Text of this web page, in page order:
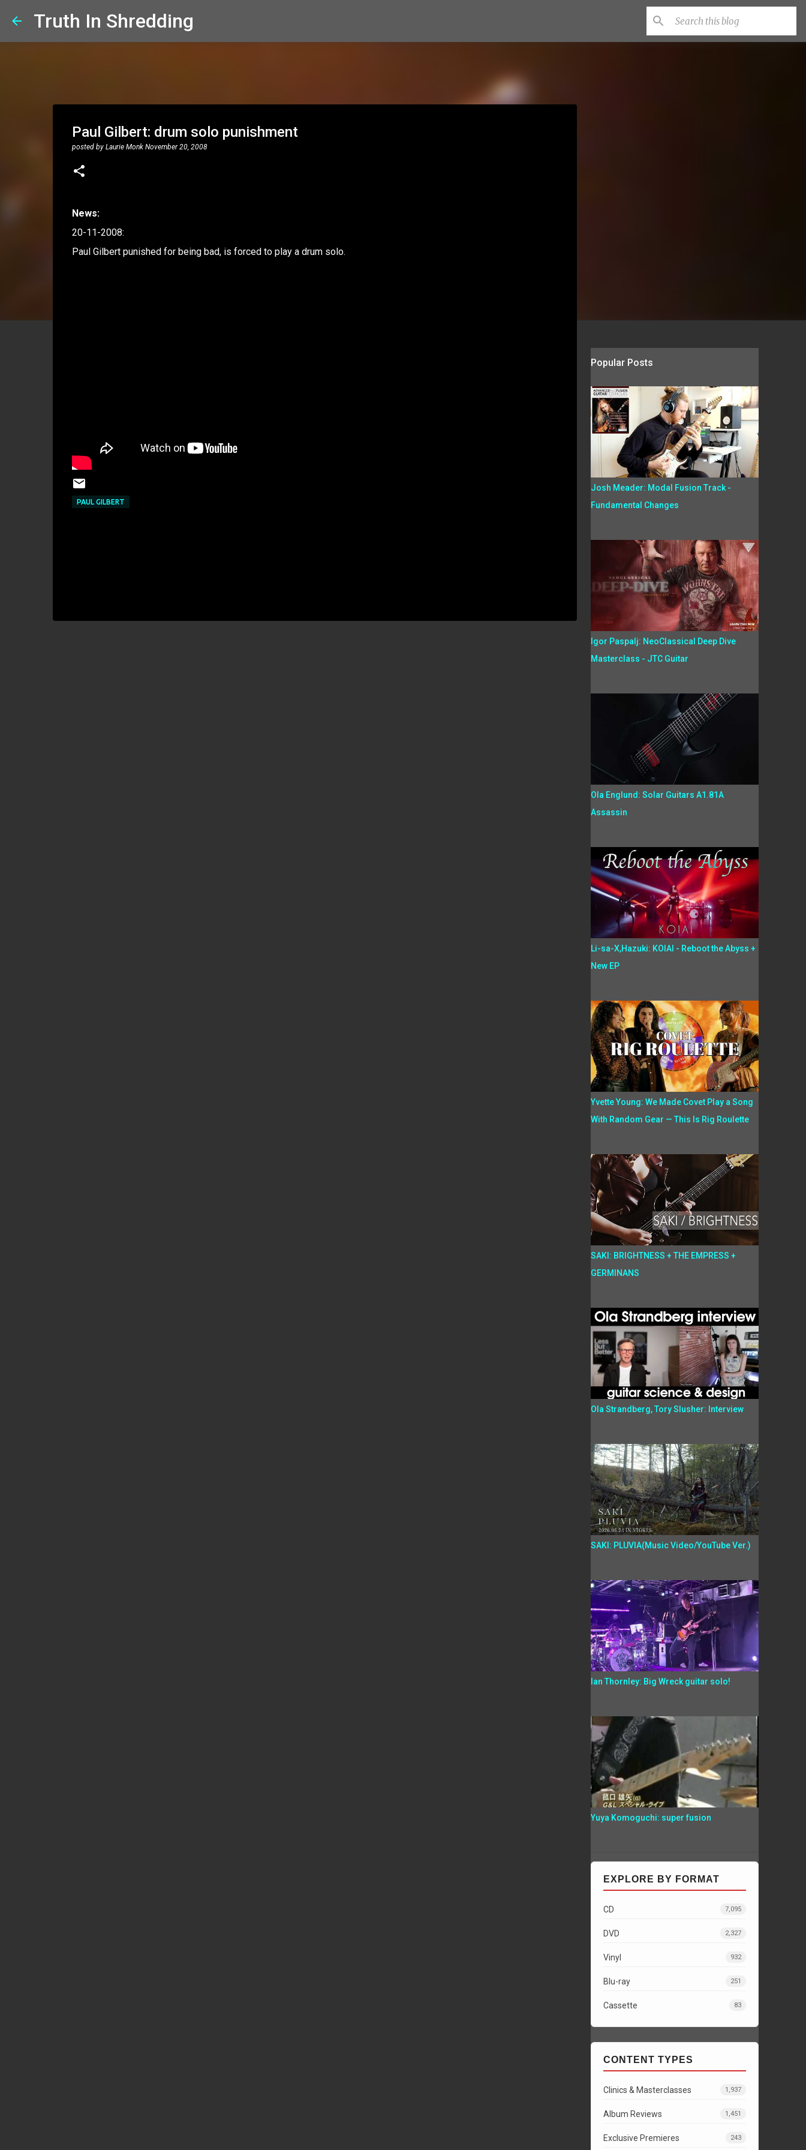
Truth In Shredding
Paul Gilbert: drum solo punishment
posted by Laurie Monk November 20, 2008
News:
20-11-2008:
Paul Gilbert punished for being bad, is forced to play a drum solo.
PAUL GILBERT
Popular Posts
Josh Meader: Modal Fusion Track -
Fundamental Changes
Igor Paspalj: NeoClassical Deep Dive
Masterclass - JTC Guitar
Ola Englund: Solar Guitars A1.81A
Assassin
Li-sa-X,Hazuki: KOIAI - Reboot the Abyss +
New EP
Yvette Young: We Made Covet Play a Song
With Random Gear — This Is Rig Roulette
SAKI: BRIGHTNESS + THE EMPRESS +
GERMINANS
Ola Strandberg, Tory Slusher: Interview
SAKI: PLUVIA(Music Video/YouTube Ver.)
Ian Thornley: Big Wreck guitar solo!
Yuya Komoguchi: super fusion
EXPLORE BY FORMAT
CD 7,095
DVD 2,327
Vinyl 932
Blu-ray 251
Cassette 83
CONTENT TYPES
Clinics & Masterclasses 1,937
Album Reviews 1,451
Exclusive Premieres 243